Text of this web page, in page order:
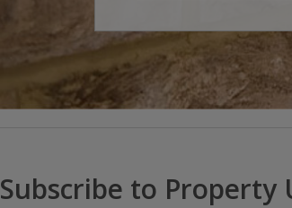
Subscribe to Property